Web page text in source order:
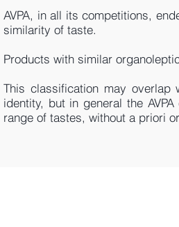
AVPA, in all its competitions,
similarity of taste.
Products with similar
This classification may
identity, but in general the
range of tastes, without a priori